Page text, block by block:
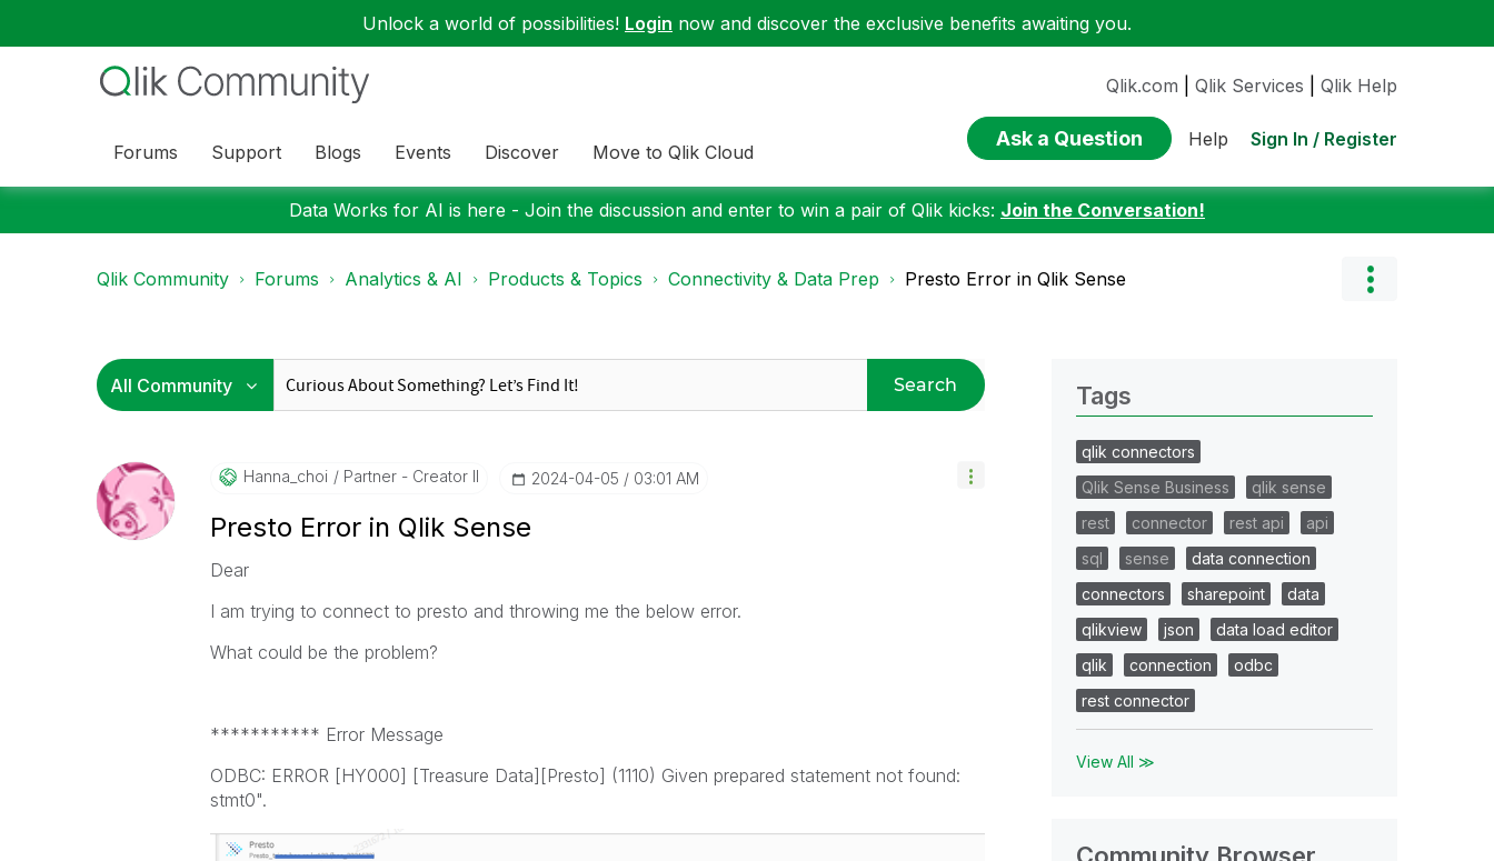
Unlock a world of possibilities! Login now and discover the exclusive benefits awaiting you.
Forums Support Blogs Events Discover Move to Qlik Cloud
Qlik.com Qlik Services Qlik Help
Ask a Question Help Sign In / Register
Data Works for AI is here - Join the discussion and enter to win a pair of Qlik kicks: Join the Conversation!
Qlik Community Forums Analytics & AI Products & Topics Connectivity & Data Prep Presto Error in Qlik Sense
Search
Hanna_choi Partner - Creator II ‎2024-04-05 03:01 AM
Presto Error in Qlik Sense
Dear
I am trying to connect to presto and throwing me the below error.
What could be the problem?
*********** Error Message
ODBC: ERROR [HY000] [Treasure Data][Presto] (1110) Given prepared statement not found:
stmt0".
Tags
qlik connectors
Qlik Sense Business
qlik sense
rest
connector rest api
api
sql
sense
data connection
connectors
sharepoint
data
qlikview
json
data load editor
qlik
connection
odbc
rest connector
View All ≫